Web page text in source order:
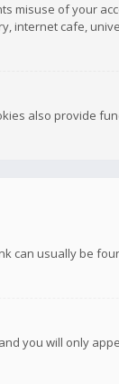
misuse of your
internet cafe,
also provide
can usually be
you will only